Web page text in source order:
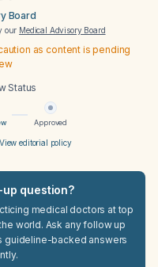
Board
our Medical Advisory Board
as content is pending
Status
Approved
View editorial policy
question?
medical doctors at top
world. Ask any follow up
guideline-backed answers